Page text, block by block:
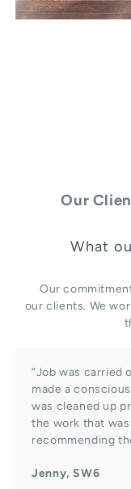
Our
What
Our
our clients. We
“Job was carried
made a
was cleaned up
the work that
recommending
Jenny, SW6